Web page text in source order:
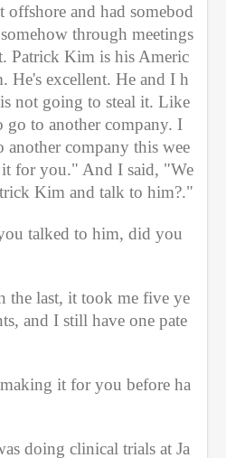
and had somebod
through meetings
Patrick Kim is his Americ
He's excellent. He and I h
not going to steal it. Like
go to another company. I
another company this wee
for you." And I said, "We
Kim and talk to him?."
talked to him, did you
the last, it took me five ye
and I still have one pate
it for you before ha
doing clinical trials at Ja